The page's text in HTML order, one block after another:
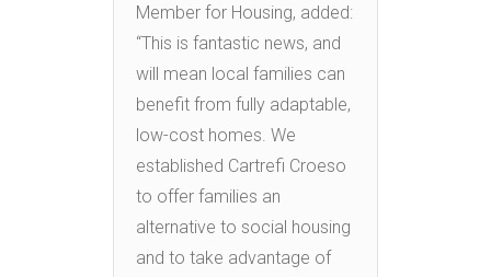
Member for Housing, added:
“This is fantastic news, and
will mean local families can
benefit from fully adaptable,
low-cost homes. We
established Cartrefi Croeso
to offer families an
alternative to social housing
and to take advantage of